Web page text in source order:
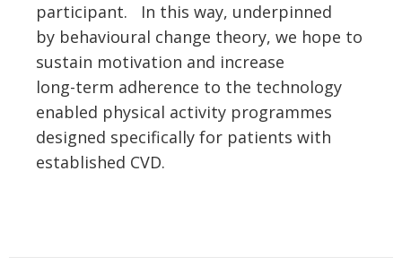
participant. In this way, underpinned
by behavioural change theory, we hope to
sustain motivation and increase
long-term adherence to the technology
enabled physical activity programmes
designed specifically for patients with
established CVD.